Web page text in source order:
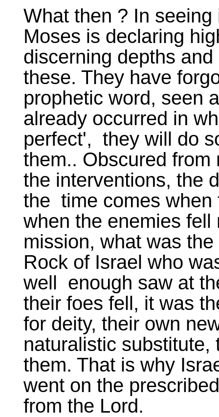
What then ? In
Moses is declaring
discerning depths
these. They have
prophetic word, seen
already occurred in
perfect', they will do
them.. Obscured
the interventions, the
the time comes when
when the enemies fell
mission, what was
Rock of Israel who
well enough saw at
their foes fell, it was
for deity, their own
naturalistic
them. That is why
went on the
from the Lord.